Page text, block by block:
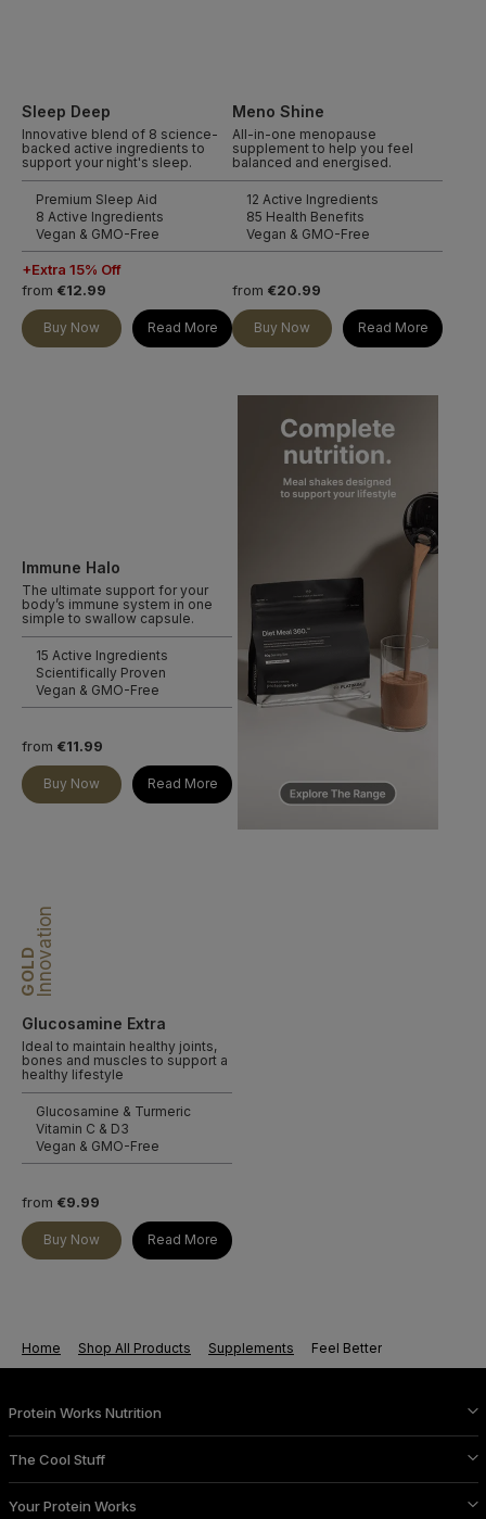
Sleep Deep
Innovative blend of 8 science-
backed active ingredients to
support your night's sleep.
Premium Sleep Aid
8 Active Ingredients
Vegan & GMO-Free
+Extra 15% Off
from €12.99
Buy Now Read More
Meno Shine
All-in-one menopause
supplement to help you feel
balanced and energised.
12 Active Ingredients
85 Health Benefits
Vegan & GMO-Free
from €20.99
Buy Now Read More
Immune Halo
The ultimate support for your
body’s immune system in one
simple to swallow capsule.
15 Active Ingredients
Scientifically Proven
Vegan & GMO-Free
from €11.99
Buy Now Read More
GOLDInnovation
Glucosamine Extra
Ideal to maintain healthy joints,
bones and muscles to support a
healthy lifestyle
Glucosamine & Turmeric
Vitamin C & D3
Vegan & GMO-Free
from €9.99
Buy Now Read More
Home Shop All Products Supplements Feel Better
Protein Works Nutrition
The Cool Stuff
Your Protein Works